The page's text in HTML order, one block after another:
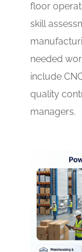
floor
skill
needed
include
quality
managers.